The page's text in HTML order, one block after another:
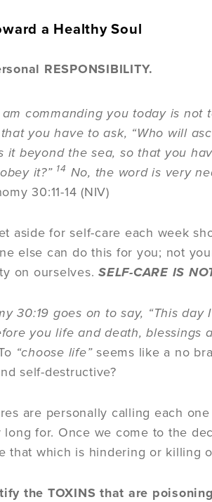
a Healthy Soul
RESPONSIBILITY.
commanding you today is
you have to ask, “Who will
it beyond the sea, so that you
it?” 14 No, the word is very
30:11-14 (NIV)
aside for self-care each week
else can do this for you; not
on ourselves. SELF-CARE IS
30:19 goes on to say, “This
you life and death, blessings
“choose life”seems like a no
self-destructive?
are personally calling each
long for. Once we come to the
that which is hindering or killing
the TOXINS that are